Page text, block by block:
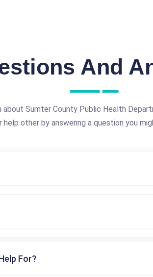
And
about Sumter County Public Health
help other by answering a question you
For?